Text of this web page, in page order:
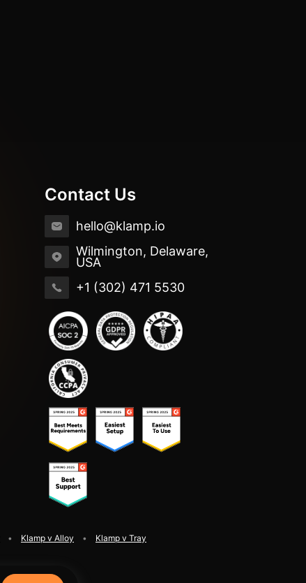
Contact Us
hello@klamp.io
Wilmington, Delaware,
USA
+1 (302) 471 5530
Klamp v Alloy Klamp v Tray